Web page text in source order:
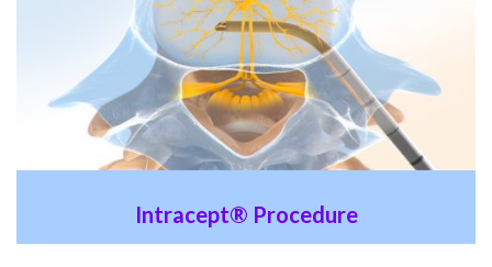
Intracept® Procedure